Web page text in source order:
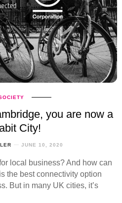
you are now a
City!
JUNE 10, 2020
local business? And how can
the best connectivity option
But in many UK cities, it’s